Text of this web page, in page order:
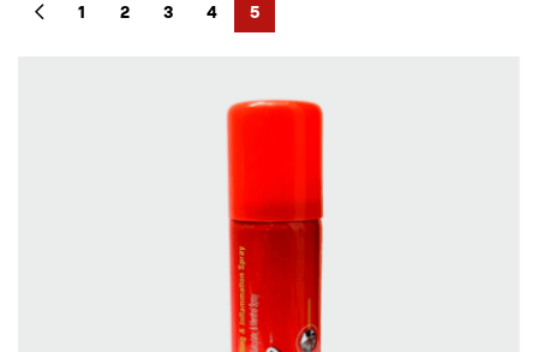
1 2 3 4 5